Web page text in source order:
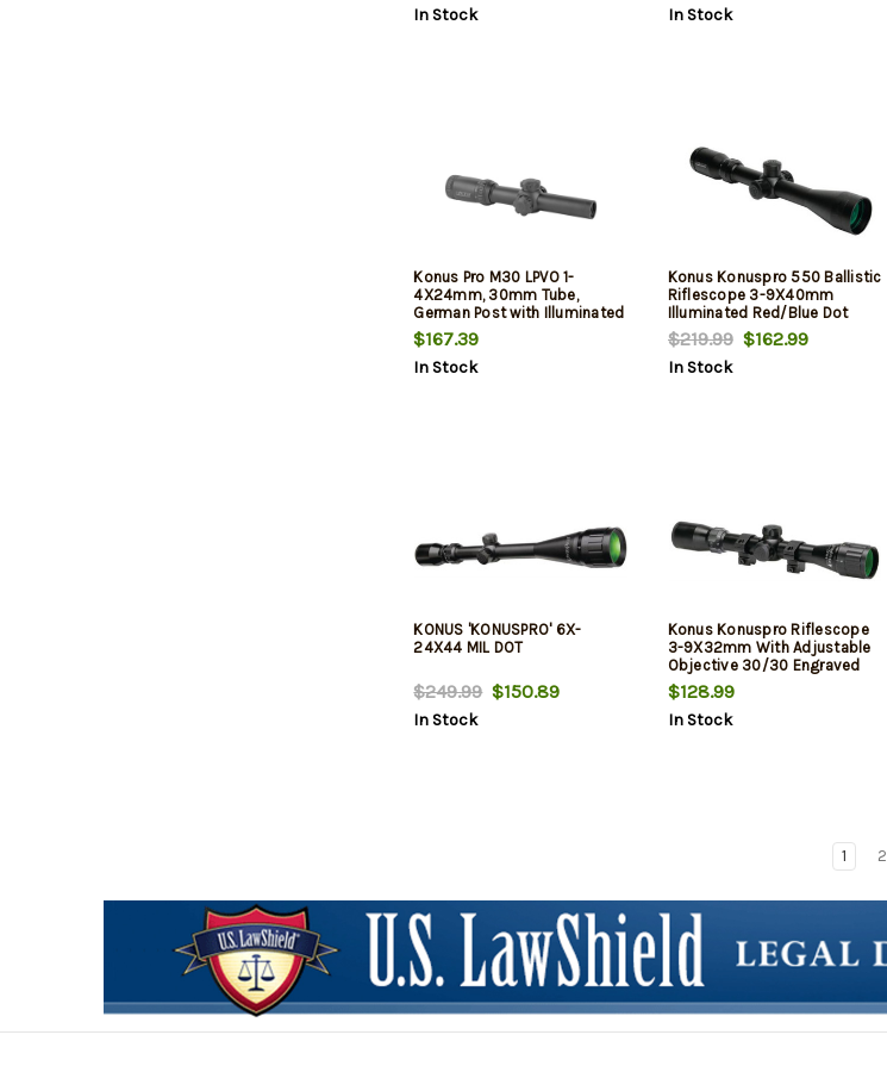
In Stock In Stock
Konus Pro M30 LPVO 1-
4X24mm, 30mm Tube,
German Post with Illuminated
Circle Includes Lens Covers
$167.39
In Stock
Konus Konuspro 550 Ballistic
Riflescope 3-9X40mm
Illuminated Red/Blue Dot
Ballistic Reticle Black
$219.99$162.99
In Stock
KONUS 'KONUSPRO' 6X-
24X44 MIL DOT
$249.99$150.89
In Stock
Konus Konuspro Riflescope
3-9X32mm With Adjustable
Objective 30/30 Engraved
Reticle Black Matte
$128.99
In Stock
1 2